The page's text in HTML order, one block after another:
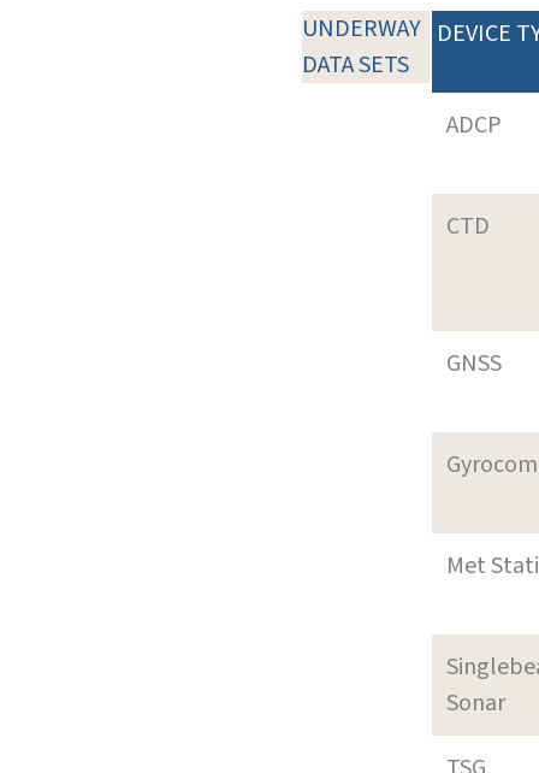
UNDERWAY
DATA SETS
DEVICE
ADCP
CTD
GNSS
Met
Sonar